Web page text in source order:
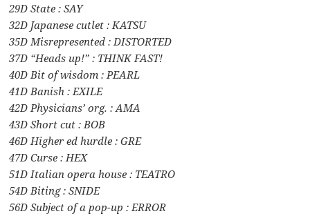
29D State : SAY
32D Japanese cutlet : KATSU
35D Misrepresented : DISTORTED
37D “Heads up!” : THINK FAST!
40D Bit of wisdom : PEARL
41D Banish : EXILE
42D Physicians’ org. : AMA
43D Short cut : BOB
46D Higher ed hurdle : GRE
47D Curse : HEX
51D Italian opera house : TEATRO
54D Biting : SNIDE
56D Subject of a pop-up : ERROR